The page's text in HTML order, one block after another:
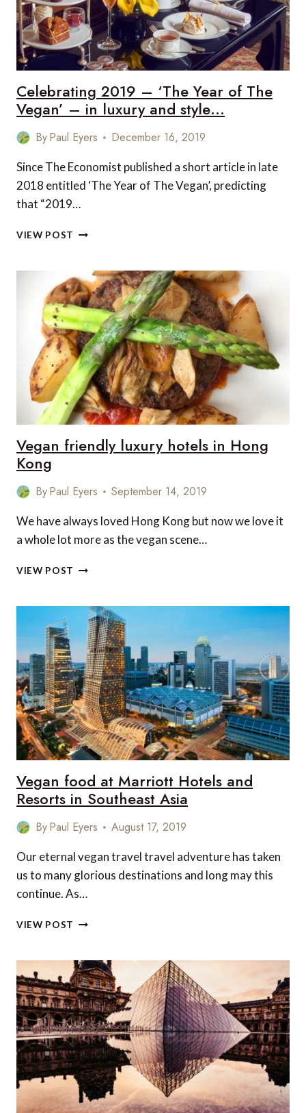
POST
COVID-
19
BUCKET
LIST
Celebrating 2019 – ‘The Year of The
Vegan’ – in luxury and style…
ByPaul Eyers December 16, 2019
Since The Economist published a short article in late
2018 entitled ‘The Year of The Vegan’, predicting
that “2019…
VIEW POST CELEBRATING
‘THE
YEAR
OF
THE
VEGAN’
–
IN
LUXURY
AND
STYLE…
Vegan friendly luxury hotels in Hong
Kong
ByPaul Eyers September 14, 2019
We have always loved Hong Kong but now we love it
a whole lot more as the vegan scene…
VIEW POST VEGAN
HOTELS
HONG
KONG
Vegan food at Marriott Hotels and
Resorts in Southeast Asia
ByPaul Eyers August 17, 2019
Our eternal vegan travel travel adventure has taken
us to many glorious destinations and long may this
continue. As…
VIEW POST VEGAN
MARRIOTT
HOTELS
AND
RESORTS
IN
SOUTHEAST
ASIA